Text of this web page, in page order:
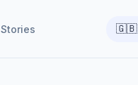
Stories 🇬🇧